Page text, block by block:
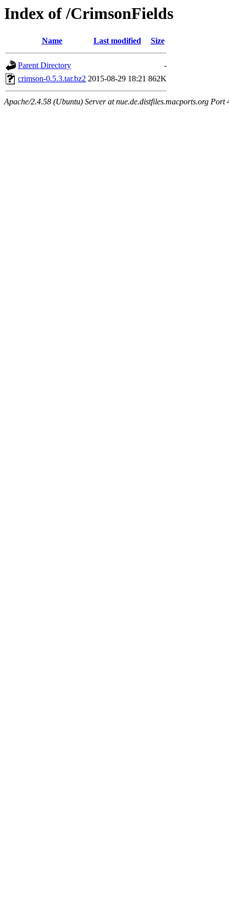
Index of /CrimsonFields
Name Last modified Size
Parent Directory
-
crimson-0.5.3.tar.bz2 2015-08-29 18:21 862K
Apache/2.4.58 (Ubuntu) Server at nue.de.distfiles.macports.org Port